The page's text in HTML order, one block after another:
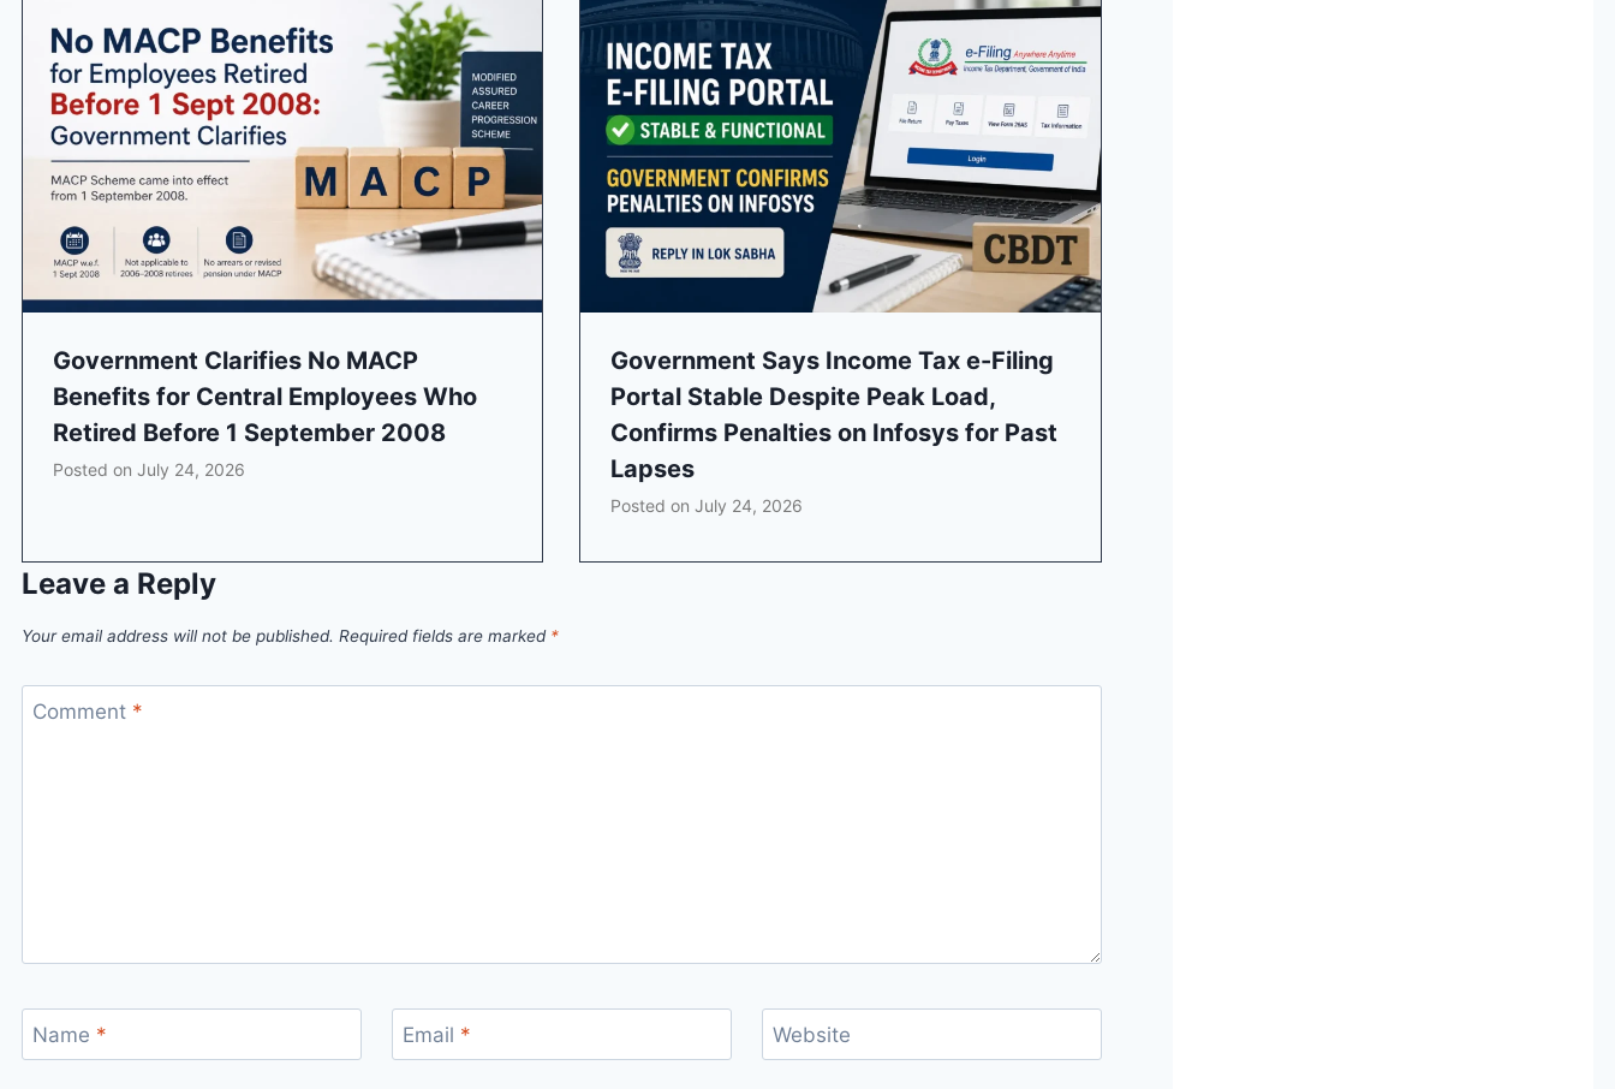
Government Clarifies No MACP
Benefits for Central Employees Who
Retired Before 1 September 2008
Posted on July 24, 2026
Government Says Income Tax e-Filing
Portal Stable Despite Peak Load,
Confirms Penalties on Infosys for Past
Lapses
Posted onJuly 24, 2026
Leave a Reply
Your email address will not be published. Required fields are marked *
Comment *
Name * Email * Website